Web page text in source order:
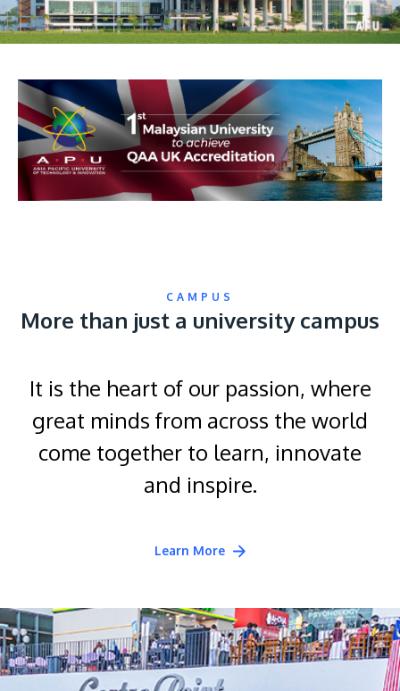
CAMPUS
More than just a university campus
It is the heart of our passion, where
great minds from across the world
come together to learn, innovate
and inspire.
Learn More